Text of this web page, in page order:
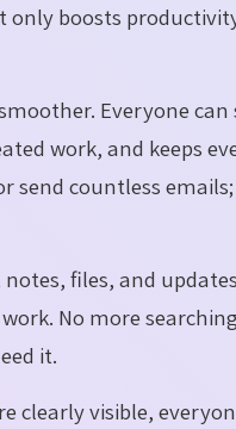
boosts
Everyone can
work, and keeps
send countless
files, and
No more
it.
clearly visible,